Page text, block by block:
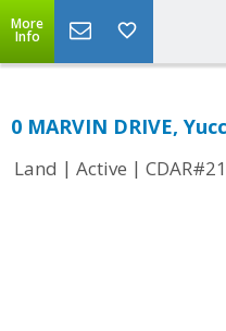
More
Info
0 MARVIN DRIVE,
Land | Active |